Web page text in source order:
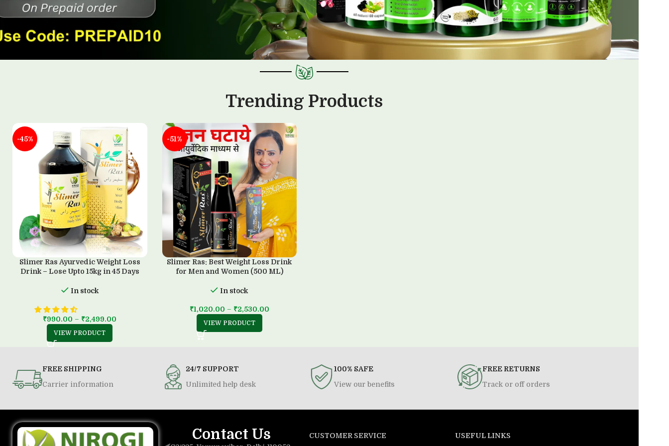
Trending Products
-45%
Slimer Ras Ayurvedic Weight Loss
Drink – Lose Upto 15kg in 45 Days
In stock
₹990.00 – ₹2,499.00
VIEW PRODUCT
-51%
Slimer Ras: Best Weight Loss Drink
for Men and Women (500 ML)
In stock
₹1,020.00 – ₹2,530.00
VIEW PRODUCT
FREE SHIPPING
Carrier information
24/7 SUPPORT
Unlimited help desk
100% SAFE
View our benefits
FREE RETURNS
Track or off orders
Contact Us CUSTOMER SERVICE USEFUL LINKS